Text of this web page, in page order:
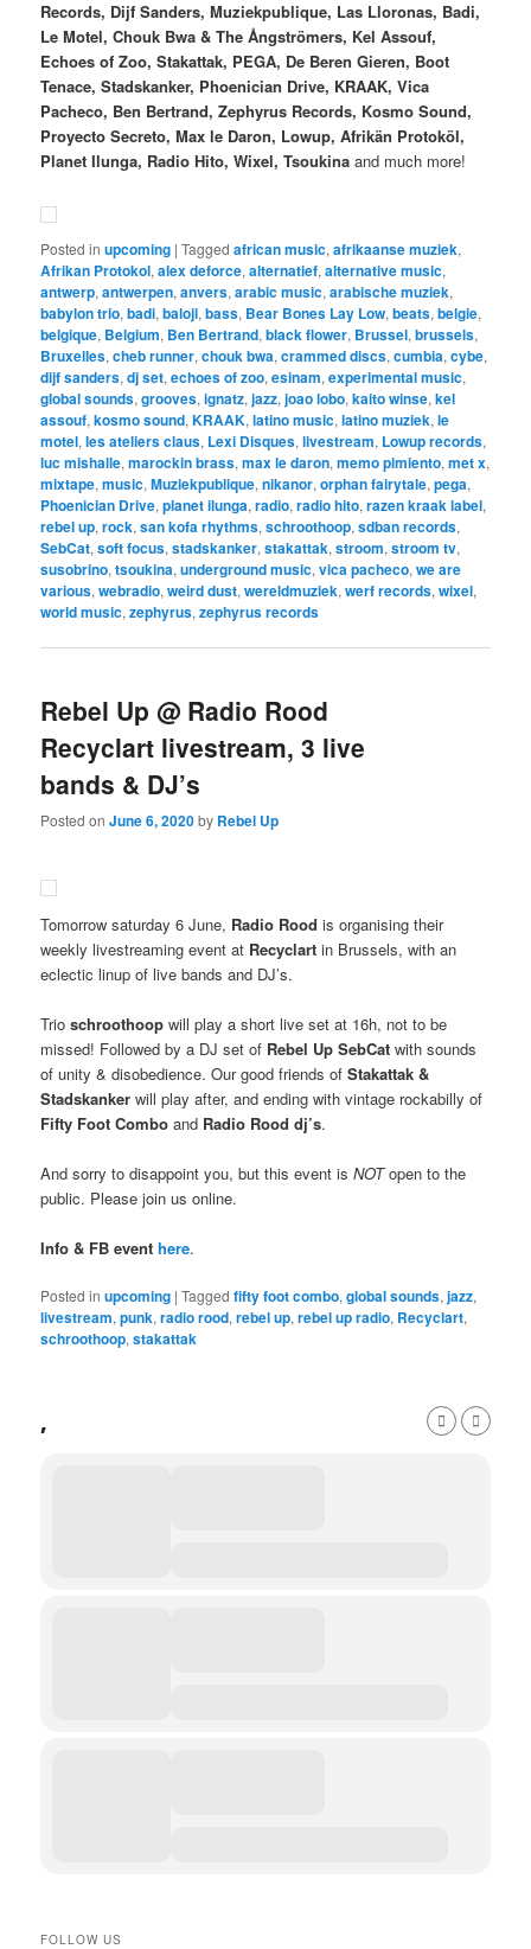
Records, Dijf Sanders, Muziekpublique, Las Lloronas, Badi,
Le Motel, Chouk Bwa & The Ångströmers, Kel Assouf,
Echoes of Zoo, Stakattak, PEGA, De Beren Gieren, Boot
Tenace, Stadskanker, Phoenician Drive, KRAAK, Vica
Pacheco, Ben Bertrand, Zephyrus Records, Kosmo Sound,
Proyecto Secreto, Max le Daron, Lowup, Afrikän Protoköl,
Planet Ilunga, Radio Hito, Wixel, Tsoukina and much more!
Posted in upcoming |Tagged african music,afrikaanse muziek,
Afrikan Protokol,alex deforce,alternatief,alternative music,
antwerp,antwerpen,anvers,arabic music,arabische muziek,
babylon trio,badi,baloji,bass, Bear Bones Lay Low,beats,belgie,
belgique, Belgium, Ben Bertrand,black flower, Brussel,brussels,
Bruxelles,cheb runner,chouk bwa,crammed discs,cumbia,cybe,
dijf sanders,dj set,echoes of zoo,esinam,experimental music,
global sounds,grooves,ignatz,jazz,joao lobo,kaito winse,kel
assouf,kosmo sound,KRAAK,latino music,latino muziek,le
motel,les ateliers claus, Lexi Disques,livestream, Lowup records,
luc mishalle,marockin brass,max le daron,memo pimiento,met x,
mixtape,music,Muziekpublique,nikanor,orphan fairytale,pega,
Phoenician Drive,planet ilunga,radio,radio hito,razen kraak label,
rebel up,rock,san kofa rhythms,schroothoop,sdban records,
SebCat,soft focus,stadskanker,stakattak,stroom,stroom tv,
susobrino,tsoukina,underground music,vica pacheco,we are
various,webradio,weird dust,wereldmuziek,werf records,wixel,
world music,zephyrus,zephyrus records
Rebel Up @ Radio Rood
Recyclart livestream, 3 live
bands & DJ’s
Posted onJune 6, 2020by Rebel Up
Tomorrow saturday 6 June, Radio Rood is organising their
weekly livestreaming event at Recyclart in Brussels, with an
eclectic linup of live bands and DJ’s.
Trioschroothoop will play a short live set at 16h, not to be
missed! Followed by a DJ set of Rebel Up SebCat with sounds
of unity & disobedience. Our good friends ofStakattak &
Stadskanker will play after, and ending with vintage rockabilly of
Fifty Foot Comboand Radio Rood dj’s.
And sorry to disappoint you, but this event isNOTopen to the
public. Please join us online.
Info & FB eventhere.
Posted in upcoming |Tagged fifty foot combo,global sounds,jazz,
livestream,punk,radio rood,rebel up,rebel up radio, Recyclart,
schroothoop,stakattak
,
FOLLOW US